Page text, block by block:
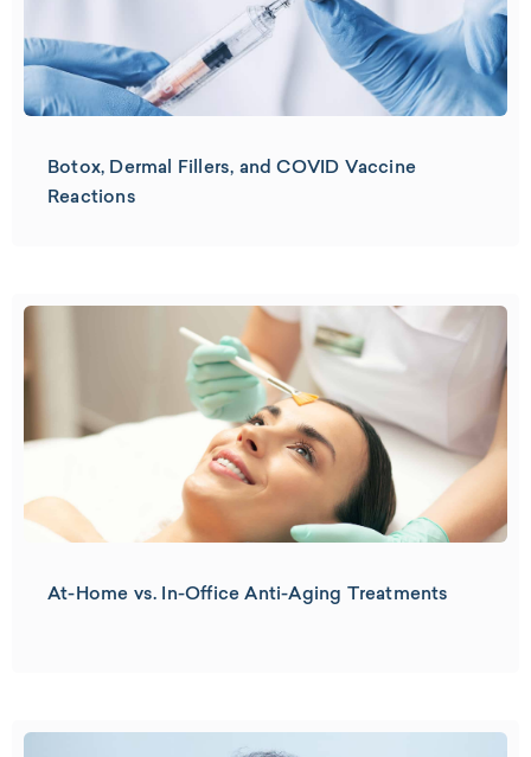
Botox, Dermal Fillers, and COVID Vaccine
Reactions
At-Home vs. In-Office Anti-Aging Treatments